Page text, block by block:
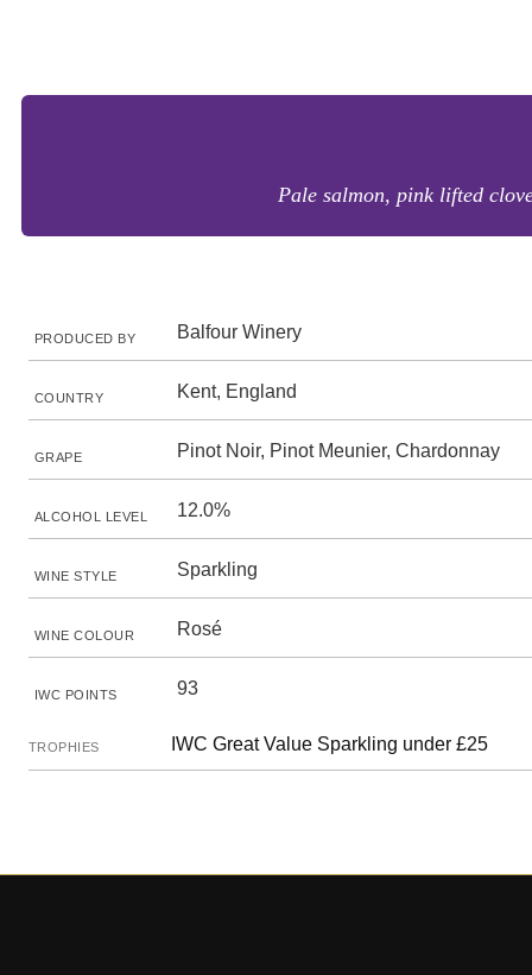
Pale salmon, pink lifted
PRODUCED BY Balfour Winery
COUNTRY Kent, England
GRAPE Pinot Noir, Pinot Meunier, Chardonnay
ALCOHOL LEVEL 12.0%
WINE STYLE Sparkling
WINE COLOUR Rosé
IWC POINTS 93
TROPHIES IWC Great Value Sparkling under £25